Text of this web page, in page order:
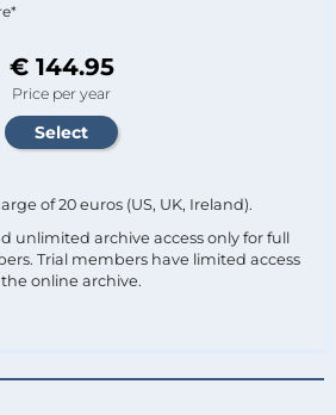
€ 144.95
Price per year
of 20 euros (US, UK, Ireland).
unlimited archive access only for full
Trial members have limited access
online archive.